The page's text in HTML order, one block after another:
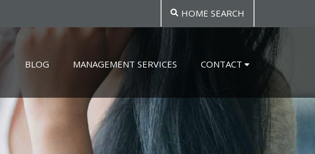
HOME SEARCH
BLOG MANAGEMENT SERVICES CONTACT